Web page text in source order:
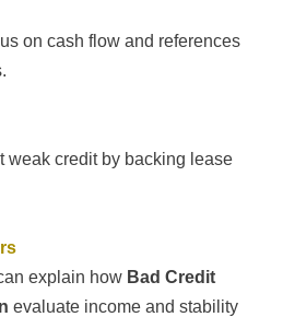
on cash flow and references
weak credit by backing lease
explain how Bad Credit
evaluate income and stability